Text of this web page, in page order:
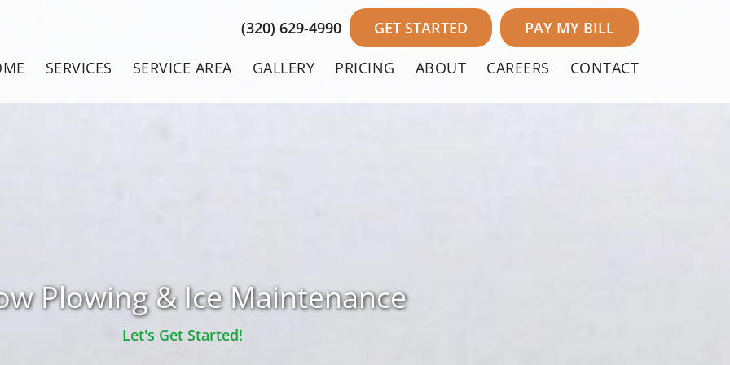
(320) 629-4990 GET STARTED PAY MY BILL
SERVICES SERVICE AREA GALLERY PRICING ABOUT CAREERS CONTACT
Plowing & Ice Maintenance
Let's Get Started!